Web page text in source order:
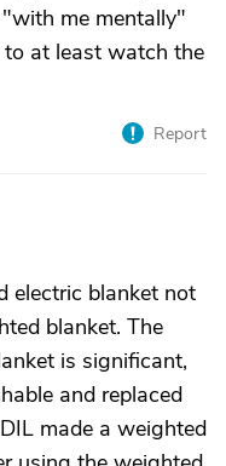
me mentally"
at least watch the
Report
electric blanket not
blanket. The
is significant,
and replaced
made a weighted